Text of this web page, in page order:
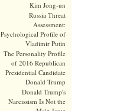
Kim Jong-un
Russia Threat
Assessment:
Psychological Profile of
Vladimir Putin
The Personality Profile
of 2016 Republican
Presidential Candidate
Donald Trump
Donald Trump's
Narcissism Is Not the